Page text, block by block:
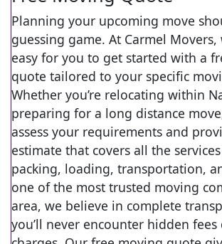
Planning your upcoming move
guessing game. At Carmel
easy for you to get started with a
quote tailored to your specific
Whether you’re relocating within
preparing for a long distance
assess your requirements and
estimate that covers all the
packing, loading, transportation,
one of the most trusted moving
area, we believe in complete
you’ll never encounter hidden